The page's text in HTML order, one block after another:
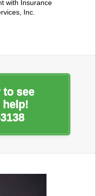
with Insurance
Inc.
to see
help!